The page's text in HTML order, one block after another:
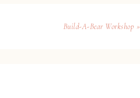
Build-A-Bear Workshop »